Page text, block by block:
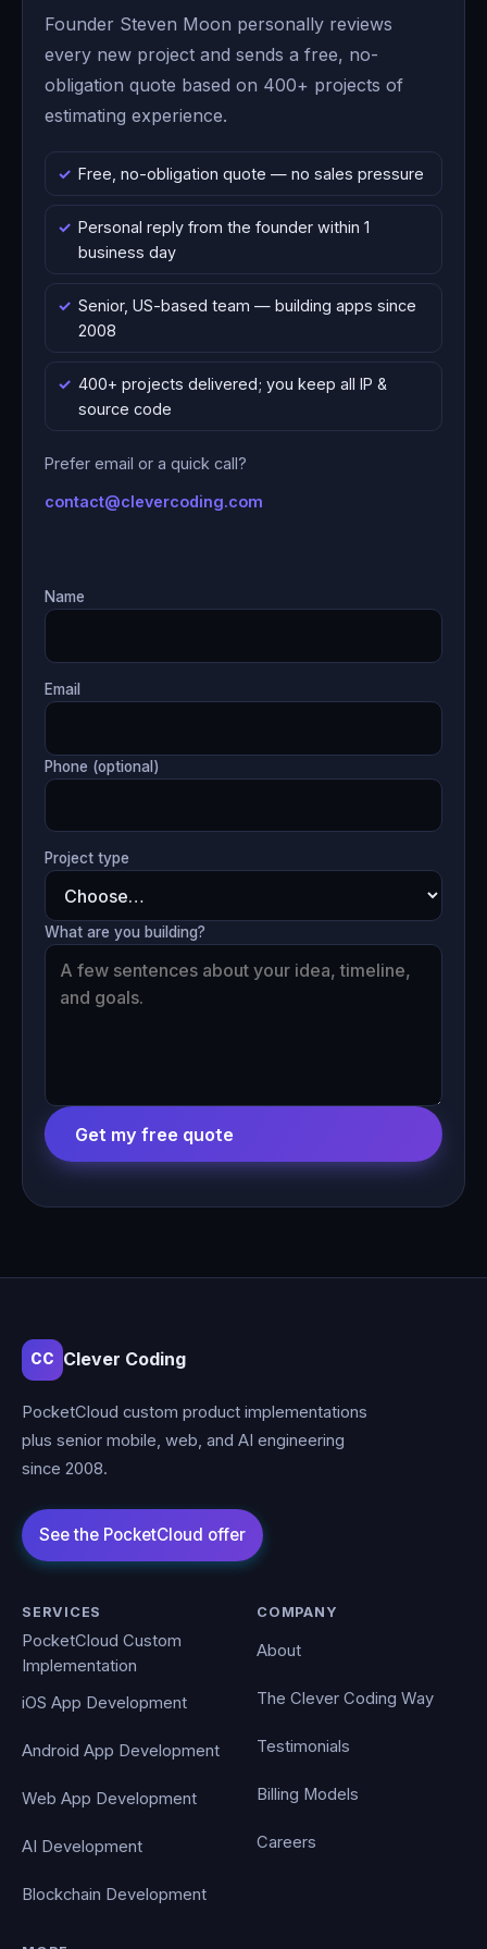
Founder Steven Moon personally reviews
every new project and sends a free, no-
obligation quote based on 400+ projects of
estimating experience.
Free, no-obligation quote — no sales pressure
Personal reply from the founder within 1
business day
Senior, US-based team — building apps since
2008
400+ projects delivered; you keep all IP &
source code
Prefer email or a quick call?
contact@clevercoding.com
Name
Email
Phone (optional)
Project type
What are you building?
Get my free quote
CC Clever Coding
PocketCloud custom product implementations
plus senior mobile, web, and AI engineering
since 2008.
SERVICES
PocketCloud Custom
Implementation
iOS App Development
Android App Development
Web App Development
AI Development
Blockchain Development
COMPANY
About
The Clever Coding Way
Testimonials
Billing Models
Careers